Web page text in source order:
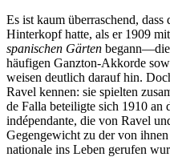
Es ist kaum überraschend,
Hinterkopf hatte, als er 1909
spanischen Gärten begann—die
häufigen Ganzton-Akkorde
weisen deutlich darauf hin.
Ravel kennen: sie spielten
de Falla beteiligte sich 1910 an
indépendante, die von Ravel
Gegengewicht zu der von
nationale ins Leben gerufen